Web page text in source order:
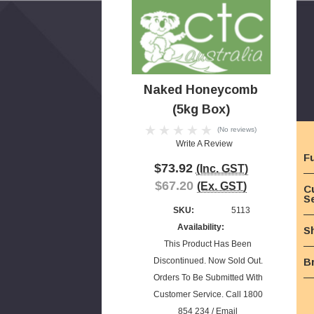
Naked Honeycomb
(5kg Box)
(No reviews)
Write A Review
$73.92 (Inc. GST)
$67.20 (Ex. GST)
SKU:
5113
Availability:
This Product Has Been
Discontinued. Now Sold Out.
Orders To Be Submitted With
Customer Service. Call 1800
854 234 / Email